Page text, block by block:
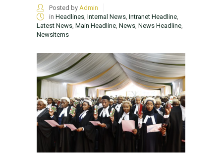
Posted by Admin
in Headlines Internal News Intranet Headline
Latest News Main Headline News News Headline
NewsItems